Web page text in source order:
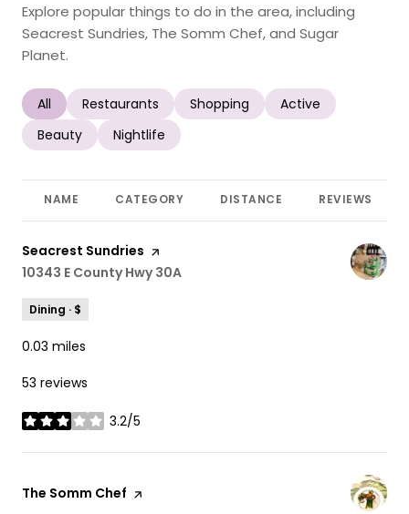
Explore popular things to do in the area, including
Seacrest Sundries, The Somm Chef, and Sugar
Planet.
Search businesses related to
All Search businesses related to
Restaurants Search businesses related to
Shopping Search businesses
Active
Search businesses related to
Beauty Search businesses related to
Nightlife
NAME CATEGORY DISTANCE REVIEWS
Visit the
Seacrest Sundries page on Yelp
Search
10343 E County Hwy 30A
Dining · $
0.03 miles
53 reviews
3.2/5
stars
Visit the
The Somm Chef page on Yelp